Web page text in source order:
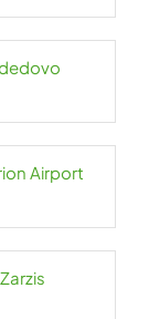
Airport